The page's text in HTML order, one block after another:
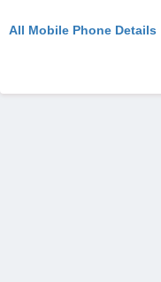
All Mobile Phone Details